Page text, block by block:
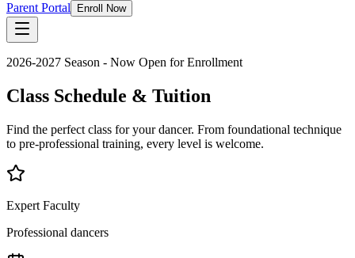
Parent Portal
Enroll Now
2026-2027 Season - Now Open for Enrollment
Class Schedule & Tuition
Find the perfect class for your dancer. From foundational technique
to pre-professional training, every level is welcome.
Expert Faculty
Professional dancers